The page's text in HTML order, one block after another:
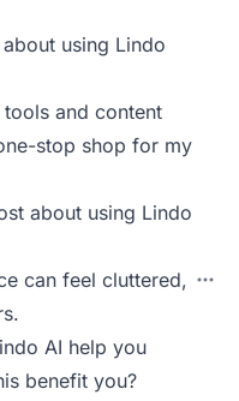
using Lindo
and content
stop shop for my
about using Lindo
can feel cluttered,
AI help you
benefit you?